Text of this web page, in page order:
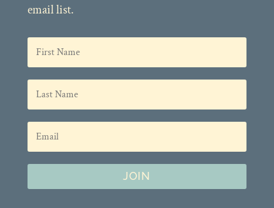
email list.
JOIN